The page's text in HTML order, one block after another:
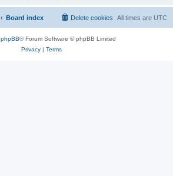
Board index All times are UTC
Delete cookies
phpBB® Forum Software © phpBB Limited
Privacy| Terms